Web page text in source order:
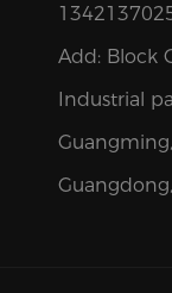
Add: Block
Industrial